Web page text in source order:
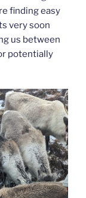
finding easy
very soon
us between
potentially